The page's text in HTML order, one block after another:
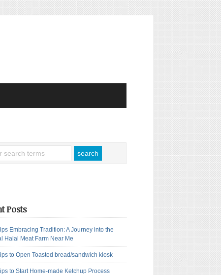
Posts
Embracing Tradition: A Journey into the
Halal Meat Farm Near Me
to Open Toasted bread/sandwich kiosk
to Start Home-made Ketchup Process